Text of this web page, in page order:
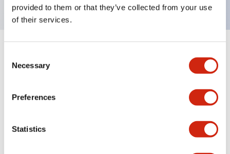
provided to them or that they’ve collected from your use
of their services.
Selection
Necessary
Preferences
Statistics
Expand All +
Mechanical Specifications